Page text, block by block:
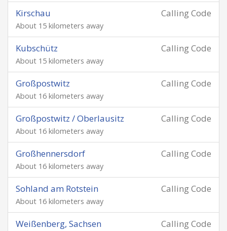
Calling Code
Kirschau
About 15 kilometers away
Calling Code
Kubschütz
About 15 kilometers away
Calling Code
Großpostwitz
About 16 kilometers away
Calling Code
Großpostwitz / Oberlausitz
About 16 kilometers away
Calling Code
Großhennersdorf
About 16 kilometers away
Calling Code
Sohland am Rotstein
About 16 kilometers away
Calling Code
Weißenberg, Sachsen